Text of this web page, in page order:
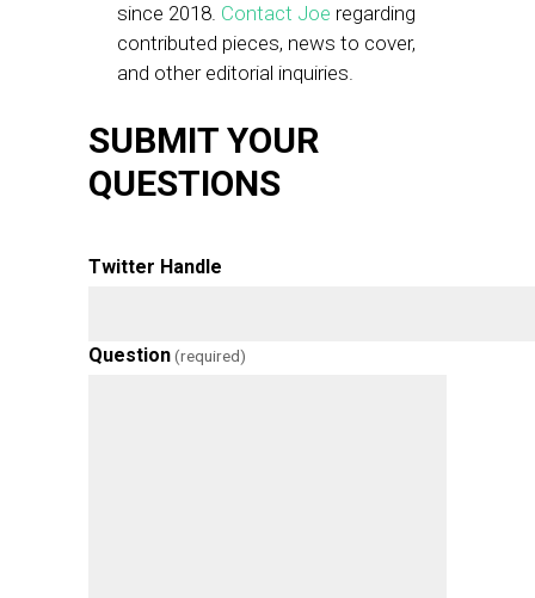
since 2018. Contact Joe regarding
contributed pieces, news to cover,
and other editorial inquiries.
SUBMIT YOUR
QUESTIONS
Twitter Handle
Question (required)